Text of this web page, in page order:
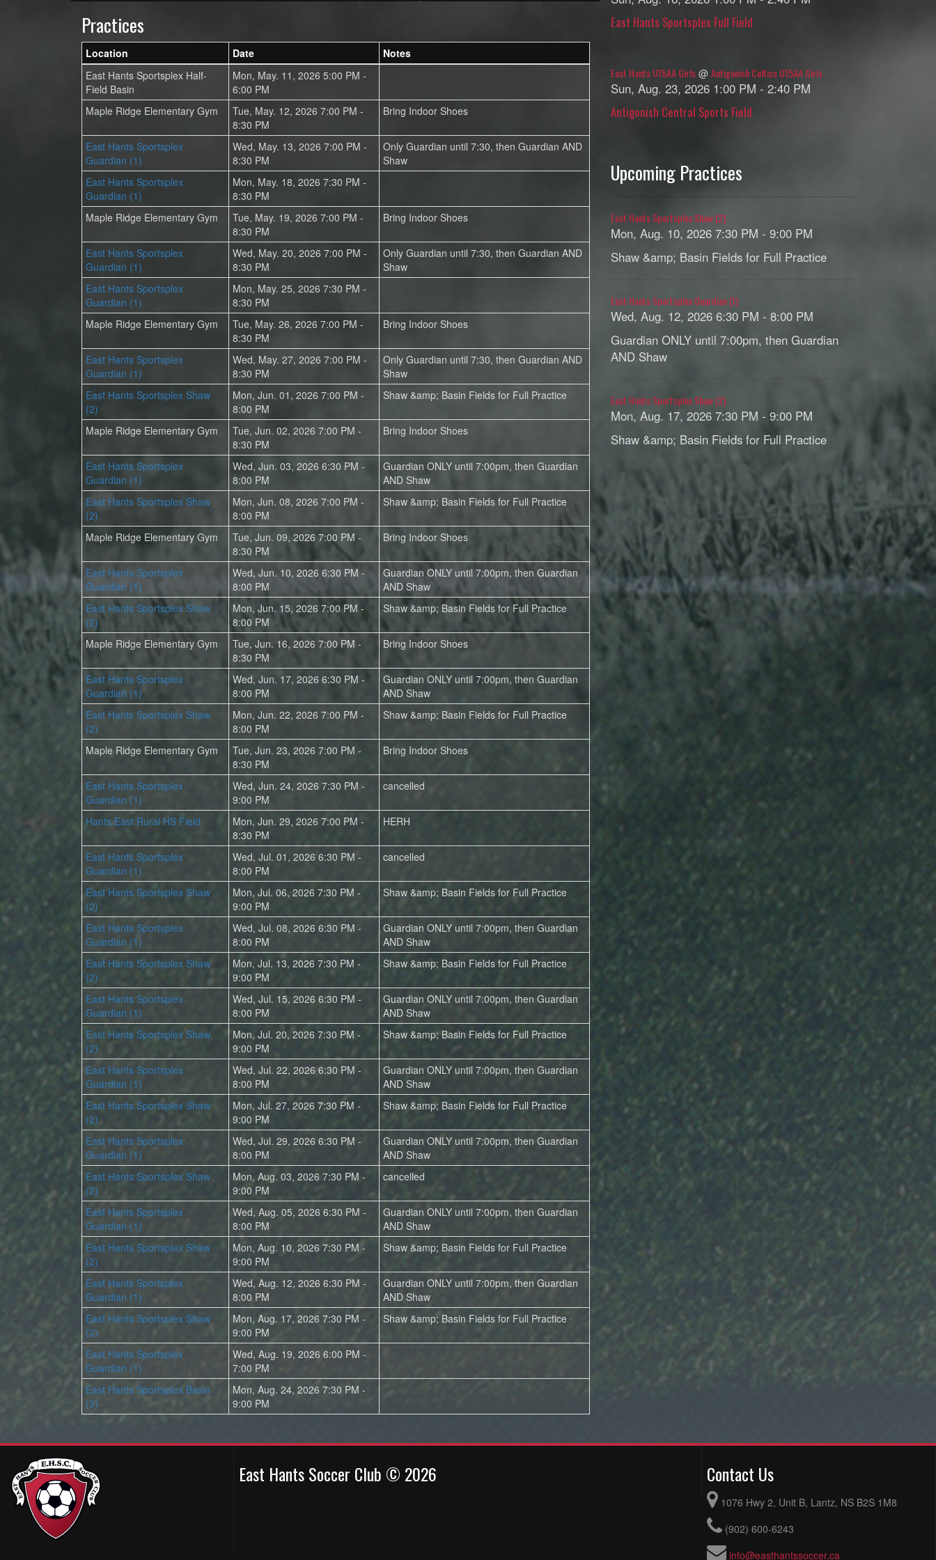
Practices
Location Date
Notes
East Hants Sportsplex Half-
Field Basin
Mon, May. 11, 2026 5:00 PM -
6:00 PM
Maple Ridge Elementary Gym
Tue, May. 12, 2026 7:00 PM -
8:30 PM
Bring Indoor Shoes
East Hants Sportsplex
Guardian (1)
Wed, May. 13, 2026 7:00 PM -
8:30 PM
Only Guardian until 7:30, then Guardian AND
Shaw
East Hants Sportsplex
Guardian (1)
Mon, May. 18, 2026 7:30 PM -
8:30 PM
Maple Ridge Elementary Gym
Tue, May. 19, 2026 7:00 PM -
8:30 PM
Bring Indoor Shoes
East Hants Sportsplex
Guardian (1)
Wed, May. 20, 2026 7:00 PM -
8:30 PM
Only Guardian until 7:30, then Guardian AND
Shaw
East Hants Sportsplex
Guardian (1)
Mon, May. 25, 2026 7:30 PM -
8:30 PM
Maple Ridge Elementary Gym
Tue, May. 26, 2026 7:00 PM -
8:30 PM
Bring Indoor Shoes
East Hants Sportsplex
Guardian (1)
Wed, May. 27, 2026 7:00 PM -
8:30 PM
Only Guardian until 7:30, then Guardian AND
Shaw
East Hants Sportsplex Shaw
(2)
Mon, Jun. 01, 2026 7:00 PM -
8:00 PM
Shaw &amp; Basin Fields for Full Practice
Maple Ridge Elementary Gym
Tue, Jun. 02, 2026 7:00 PM -
8:30 PM
Bring Indoor Shoes
East Hants Sportsplex
Guardian (1)
Wed, Jun. 03, 2026 6:30 PM -
8:00 PM
Guardian ONLY until 7:00pm, then Guardian
AND Shaw
East Hants Sportsplex Shaw
(2)
Mon, Jun. 08, 2026 7:00 PM -
8:00 PM
Shaw &amp; Basin Fields for Full Practice
Maple Ridge Elementary Gym
Tue, Jun. 09, 2026 7:00 PM -
8:30 PM
Bring Indoor Shoes
East Hants Sportsplex
Guardian (1)
Wed, Jun. 10, 2026 6:30 PM -
8:00 PM
Guardian ONLY until 7:00pm, then Guardian
AND Shaw
East Hants Sportsplex Shaw
(2)
Mon, Jun. 15, 2026 7:00 PM -
8:00 PM
Shaw &amp; Basin Fields for Full Practice
Maple Ridge Elementary Gym
Tue, Jun. 16, 2026 7:00 PM -
8:30 PM
Bring Indoor Shoes
East Hants Sportsplex
Guardian (1)
Wed, Jun. 17, 2026 6:30 PM -
8:00 PM
Guardian ONLY until 7:00pm, then Guardian
AND Shaw
East Hants Sportsplex Shaw
(2)
Mon, Jun. 22, 2026 7:00 PM -
8:00 PM
Shaw &amp; Basin Fields for Full Practice
Maple Ridge Elementary Gym
Tue, Jun. 23, 2026 7:00 PM -
8:30 PM
Bring Indoor Shoes
East Hants Sportsplex
Guardian (1)
Wed, Jun. 24, 2026 7:30 PM -
9:00 PM
cancelled
Hants East Rural HS Field
Mon, Jun. 29, 2026 7:00 PM -
8:30 PM
HERH
East Hants Sportsplex
Guardian (1)
Wed, Jul. 01, 2026 6:30 PM -
8:00 PM
cancelled
East Hants Sportsplex Shaw
(2)
Mon, Jul. 06, 2026 7:30 PM -
9:00 PM
Shaw &amp; Basin Fields for Full Practice
East Hants Sportsplex
Guardian (1)
Wed, Jul. 08, 2026 6:30 PM -
8:00 PM
Guardian ONLY until 7:00pm, then Guardian
AND Shaw
East Hants Sportsplex Shaw
(2)
Mon, Jul. 13, 2026 7:30 PM -
9:00 PM
Shaw &amp; Basin Fields for Full Practice
East Hants Sportsplex
Guardian (1)
Wed, Jul. 15, 2026 6:30 PM -
8:00 PM
Guardian ONLY until 7:00pm, then Guardian
AND Shaw
East Hants Sportsplex Shaw
(2)
Mon, Jul. 20, 2026 7:30 PM -
9:00 PM
Shaw &amp; Basin Fields for Full Practice
East Hants Sportsplex
Guardian (1)
Wed, Jul. 22, 2026 6:30 PM -
8:00 PM
Guardian ONLY until 7:00pm, then Guardian
AND Shaw
East Hants Sportsplex Shaw
(2)
Mon, Jul. 27, 2026 7:30 PM -
9:00 PM
Shaw &amp; Basin Fields for Full Practice
East Hants Sportsplex
Guardian (1)
Wed, Jul. 29, 2026 6:30 PM -
8:00 PM
Guardian ONLY until 7:00pm, then Guardian
AND Shaw
East Hants Sportsplex Shaw
(2)
Mon, Aug. 03, 2026 7:30 PM -
9:00 PM
cancelled
East Hants Sportsplex
Guardian (1)
Wed, Aug. 05, 2026 6:30 PM -
8:00 PM
Guardian ONLY until 7:00pm, then Guardian
AND Shaw
East Hants Sportsplex Shaw
(2)
Mon, Aug. 10, 2026 7:30 PM -
9:00 PM
Shaw &amp; Basin Fields for Full Practice
East Hants Sportsplex
Guardian (1)
Wed, Aug. 12, 2026 6:30 PM -
8:00 PM
Guardian ONLY until 7:00pm, then Guardian
AND Shaw
East Hants Sportsplex Shaw
(2)
Mon, Aug. 17, 2026 7:30 PM -
9:00 PM
Shaw &amp; Basin Fields for Full Practice
East Hants Sportsplex
Guardian (1)
Wed, Aug. 19, 2026 6:00 PM -
7:00 PM
East Hants Sportsplex Basin
(3)
Mon, Aug. 24, 2026 7:30 PM -
9:00 PM
East Hants Sportsplex Full Field
East Hants U15AA Girls @ Antigonish Celtics U15AA Girls
Sun, Aug. 23, 2026 1:00 PM - 2:40 PM
Antigonish Central Sports Field
Upcoming Practices
East Hants Sportsplex Shaw (2)
Mon, Aug. 10, 2026 7:30 PM - 9:00 PM
Shaw &amp; Basin Fields for Full Practice
East Hants Sportsplex Guardian (1)
Wed, Aug. 12, 2026 6:30 PM - 8:00 PM
Guardian ONLY until 7:00pm, then Guardian
AND Shaw
East Hants Sportsplex Shaw (2)
Mon, Aug. 17, 2026 7:30 PM - 9:00 PM
Shaw &amp; Basin Fields for Full Practice
East Hants Soccer Club © 2026 Contact Us
1076 Hwy 2, Unit B, Lantz, NS B2S 1M8
(902) 600-6243
info@easthantssoccer.ca